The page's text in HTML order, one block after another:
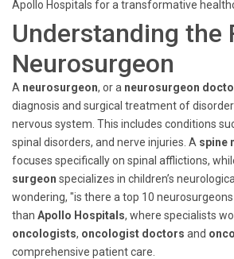
Apollo Hospitals for a transformative
Understanding the
Neurosurgeon
A neurosurgeon, or a neurosurgeon
diagnosis and surgical treatment of
nervous system. This includes conditions
spinal disorders, and nerve injuries. A spine
focuses specifically on spinal afflictions,
surgeon specializes in children’s
wondering, "is there a top 10
than Apollo Hospitals, where specialists
oncologists, oncologist doctors and
comprehensive patient care.